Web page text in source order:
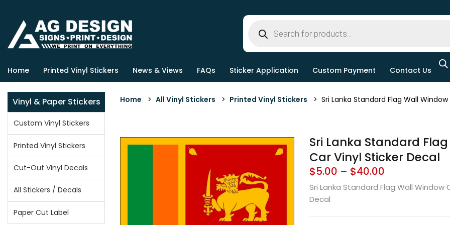
Home Printed Vinyl Stickers News & Views FAQs Sticker Application Custom Payment Contact Us
Vinyl & Paper Stickers
Custom Vinyl Stickers
Printed Vinyl Stickers
Cut-Out Vinyl Decals
All Stickers / Decals
Paper Cut Label
Home > All Vinyl Stickers > Printed Vinyl Stickers > Sri Lanka Standard Flag Wall
Sri Lanka Standard
Car Vinyl Sticker Decal
$5.00 – $40.00
Sri Lanka Standard Flag Wall Window
Decal